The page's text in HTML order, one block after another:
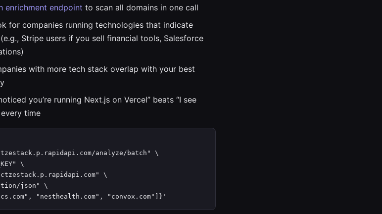
enrichment endpoint to scan all domains in one call
for companies running technologies that indicate
Stripe users if you sell financial tools, Salesforce
with more tech stack overlap with your best
you’re running Next.js on Vercel” beats “I see
every time
analyze/batch" \
\
\
json" \
"nesthealth.com", "convox.com"]}'